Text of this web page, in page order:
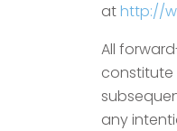
athttp://
All
constitute
any